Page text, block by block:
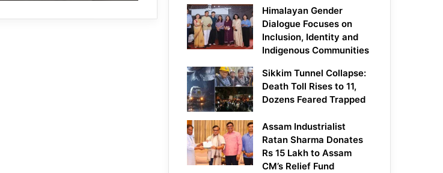
Himalayan Gender
Dialogue Focuses on
Inclusion, Identity and
Indigenous Communities
Sikkim Tunnel Collapse:
Death Toll Rises to 11,
Dozens Feared Trapped
Assam Industrialist
Ratan Sharma Donates
Rs 15 Lakh to Assam
CM’s Relief Fund